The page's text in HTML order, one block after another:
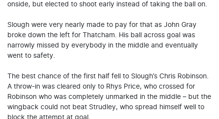
onside, but elected to shoot early instead of taking the ball on.
Slough were very nearly made to pay for that as John Gray
broke down the left for Thatcham. His ball across goal was
narrowly missed by everybody in the middle and eventually
went to safety.
The best chance of the first half fell to Slough’s Chris Robinson.
A throw-in was cleared only to Rhys Price, who crossed for
Robinson who was completely unmarked in the middle – but the
wingback could not beat Strudley, who spread himself well to
block the attempt at goal.